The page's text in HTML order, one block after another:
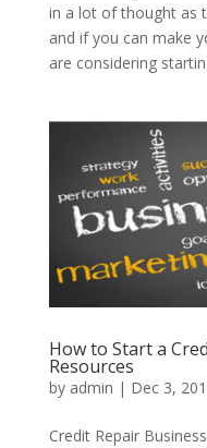
in a lot of thought as
and if you can make
are considering
How to Start a
Resources
by admin | Dec 3,
Credit Repair